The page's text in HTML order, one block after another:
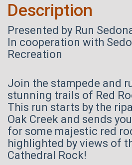
Description
Presented by Run
In cooperation with
Recreation
Join the stampede and
stunning trails of Red
This run starts by the
Oak Creek and sends
for some majestic red
highlighted by views of
Cathedral Rock!